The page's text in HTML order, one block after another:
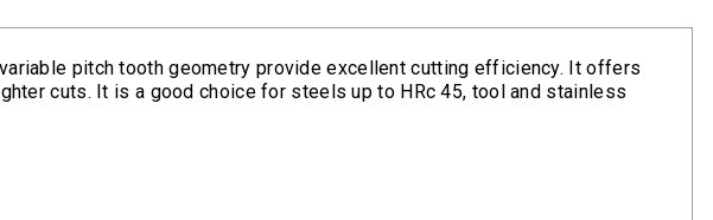
pitch tooth geometry provide excellent cutting efficiency. It offers
cuts. It is a good choice for steels up to HRc 45, tool and stainless